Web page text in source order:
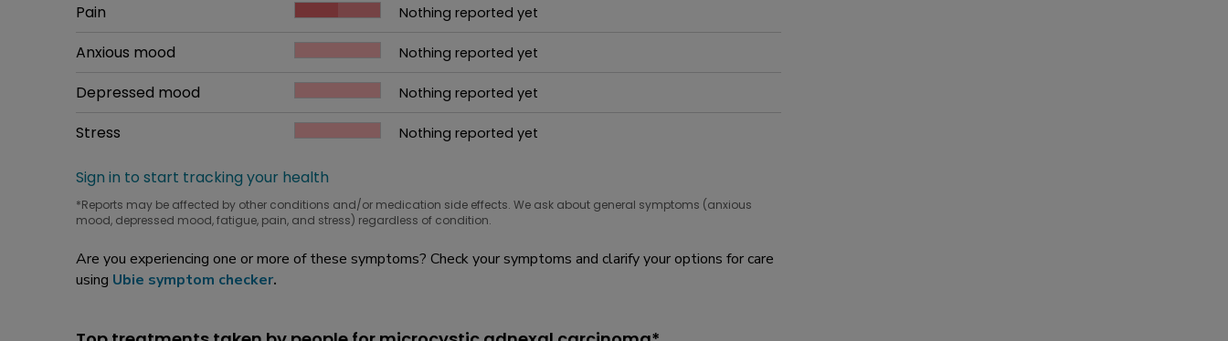
Common symptom
Pain
How bad it is
Nothing reported yet
Common symptom
Anxious mood Nothing reported yet
Common symptom
Depressed mood Nothing reported yet
Common symptom
Stress Nothing reported yet
Sign in to start tracking your health
*Reports may be affected by other conditions and/or medication side effects. We ask about general symptoms (anxious
mood, depressed mood, fatigue, pain, and stress) regardless of condition.
Are you experiencing one or more of these symptoms? Check your symptoms and clarify your options for care
using Ubie symptom checker.